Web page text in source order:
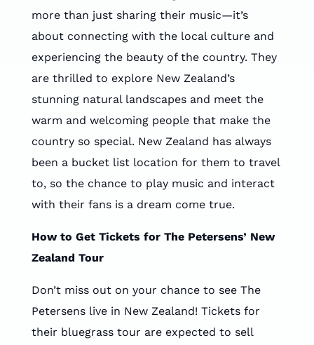
more than just sharing their music—it’s
about connecting with the local culture and
experiencing the beauty of the country. They
are thrilled to explore New Zealand’s
stunning natural landscapes and meet the
warm and welcoming people that make the
country so special. New Zealand has always
been a bucket list location for them to travel
to, so the chance to play music and interact
with their fans is a dream come true.
How to Get Tickets for The Petersens’ New
Zealand Tour
Don’t miss out on your chance to see The
Petersens live in New Zealand! Tickets for
their bluegrass tour are expected to sell